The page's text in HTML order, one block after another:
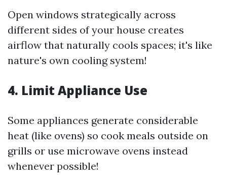
Open windows strategically across
different sides of your house creates
airflow that naturally cools spaces; it's like
nature's own cooling system!
4. Limit Appliance Use
Some appliances generate considerable
heat (like ovens) so cook meals outside on
grills or use microwave ovens instead
whenever possible!